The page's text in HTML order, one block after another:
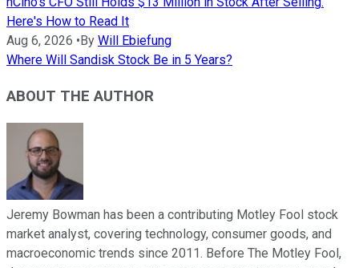
Here's How to Read It
Aug 6, 2026 • By Will Ebiefung
Where Will Sandisk Stock Be in 5 Years?
ABOUT THE AUTHOR
Jeremy Bowman has been a contributing Motley Fool stock
market analyst, covering technology, consumer goods, and
macroeconomic trends since 2011. Before The Motley Fool,